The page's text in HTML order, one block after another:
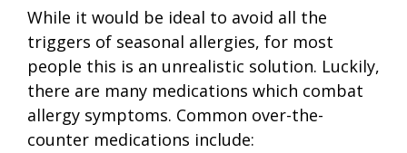
While it would be ideal to avoid all the
triggers of seasonal allergies, for most
people this is an unrealistic solution. Luckily,
there are many medications which combat
allergy symptoms. Common over-the-
counter medications include: